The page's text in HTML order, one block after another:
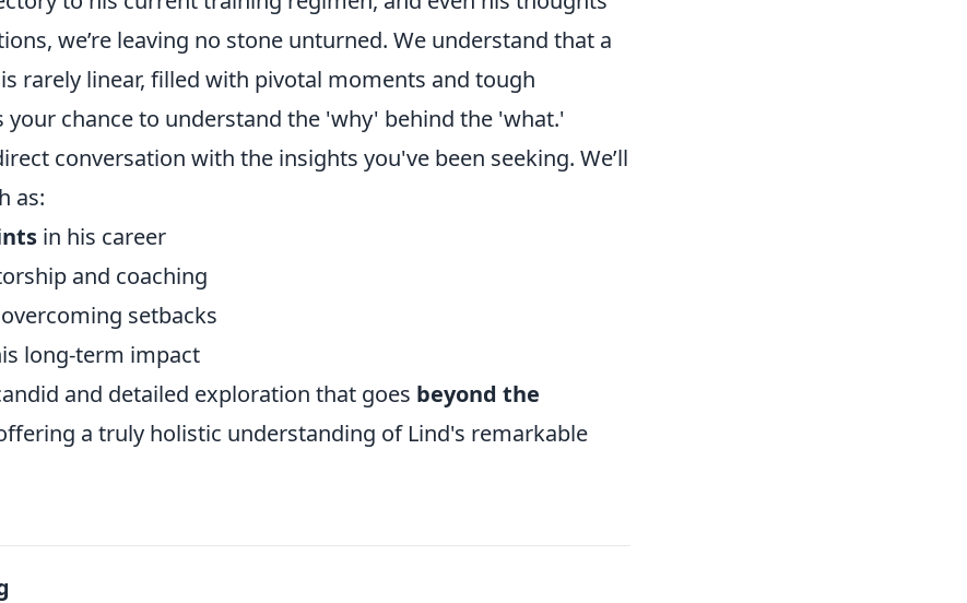
we’re leaving no stone unturned. We understand that a
rarely linear, filled with pivotal moments and tough
your chance to understand the 'why' behind the 'what.'
conversation with the insights you've been seeking. We’ll
as:
in his career
and coaching
setbacks
long-term impact
and detailed exploration that goes beyond the
a truly holistic understanding of Lind's remarkable